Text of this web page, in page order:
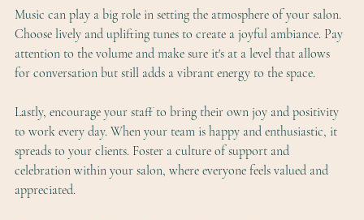
Music can play a big role in setting the atmosphere of your salon.
Choose lively and uplifting tunes to create a joyful ambiance. Pay
attention to the volume and make sure it's at a level that allows
for conversation but still adds a vibrant energy to the space.
Lastly, encourage your staff to bring their own joy and positivity
to work every day. When your team is happy and enthusiastic, it
spreads to your clients. Foster a culture of support and
celebration within your salon, where everyone feels valued and
appreciated.